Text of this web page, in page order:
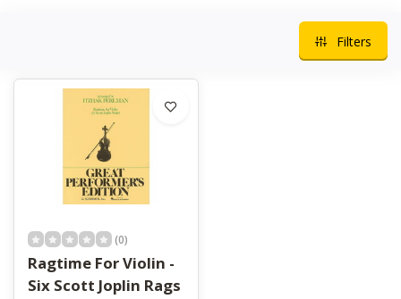
Filters
(0)
Ragtime For Violin -
Six Scott Joplin Rags